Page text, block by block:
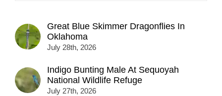
Great Blue Skimmer Dragonflies In
Oklahoma
July 28th, 2026
Indigo Bunting Male At Sequoyah
National Wildlife Refuge
July 27th, 2026